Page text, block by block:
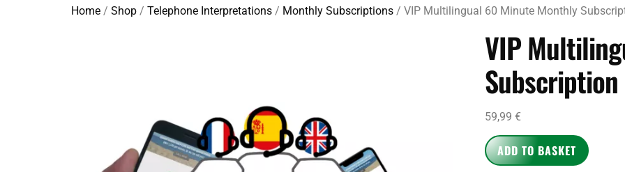
Home / Shop / Telephone Interpretations / Monthly Subscriptions / VIP Multilingual 60 Minute Monthly
VIP
Subscription
59,99 €
ADD TO BASKET